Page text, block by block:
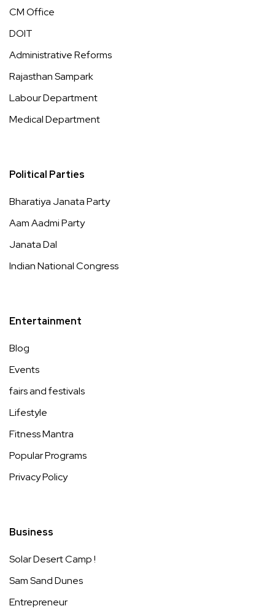
CM Office
DOIT
Administrative Reforms
Rajasthan Sampark
Labour Department
Medical Department
Political Parties
Bharatiya Janata Party
Aam Aadmi Party
Janata Dal
Indian National Congress
Entertainment
Blog
Events
fairs and festivals
Lifestyle
Fitness Mantra
Popular Programs
Privacy Policy
Business
Solar Desert Camp !
Sam Sand Dunes
Entrepreneur